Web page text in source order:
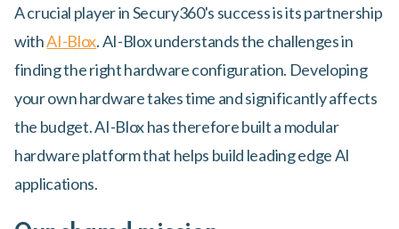
A crucial player in Secury360's success is its partnership
withAI-Blox. AI-Blox understands the challenges in
finding the right hardware configuration. Developing
your own hardware takes time and significantly affects
the budget. AI-Blox has therefore built a modular
hardware platform that helps build leading edge AI
applications.